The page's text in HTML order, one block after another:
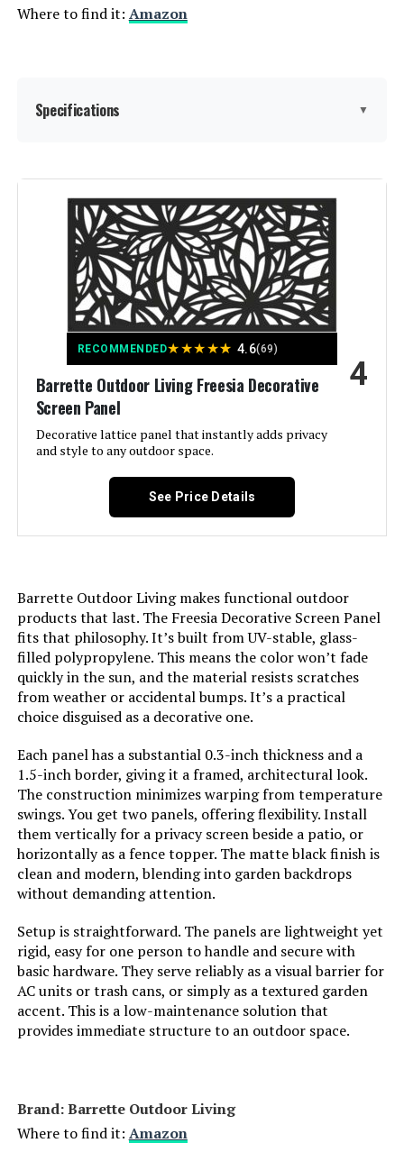
Jump to details
Sungmor 9.4-Inch Cast Iron
Jump to details
LEARN MORE
WHBDDM Anti-Climb Security
Spikes (24-Pack, 220-Inch)
Jump to details
LEARN MORE
Petorldog 40-Inch x 36-Foot
COLRASN 13-Inch No-Dig Garden
Fence (5-Panel)
Jump to details
FNXAOR 36-Inch x 25-Ft Decorative
Fence (10-Panel)
Jump to details
LEARN MORE
Where to find it: Amazon
Specifications ▼
Material:
Assembly Required: ‎Yes
Number of Pieces:
Unit Count:
Included Components:
Batteries Included?: ‎No
Batteries Required?:
Dimensions: ‎17"L x 12.6"W
Weight: ‎11 pounds
Model Number: ‎PCAWL17
RECOMMENDED★★★★★ 4.6(69)
Barrette Outdoor Living Freesia Decorative
Screen Panel
Decorative lattice panel that instantly adds privacy
and style to any outdoor space.
4
See Price Details
Barrette Outdoor Living makes functional outdoor
products that last. The Freesia Decorative Screen Panel
fits that philosophy. It’s built from UV-stable, glass-
filled polypropylene. This means the color won’t fade
quickly in the sun, and the material resists scratches
from weather or accidental bumps. It’s a practical
choice disguised as a decorative one.
Each panel has a substantial 0.3-inch thickness and a
1.5-inch border, giving it a framed, architectural look.
The construction minimizes warping from temperature
swings. You get two panels, offering flexibility. Install
them vertically for a privacy screen beside a patio, or
horizontally as a fence topper. The matte black finish is
clean and modern, blending into garden backdrops
without demanding attention.
Setup is straightforward. The panels are lightweight yet
rigid, easy for one person to handle and secure with
basic hardware. They serve reliably as a visual barrier for
AC units or trash cans, or simply as a textured garden
accent. This is a low-maintenance solution that
provides immediate structure to an outdoor space.
Brand: ‎Barrette Outdoor Living
Where to find it: Amazon